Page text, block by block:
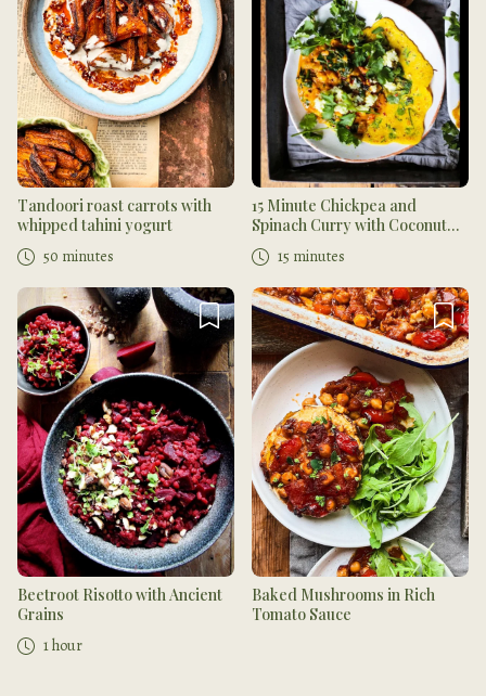
Tandoori roast carrots with
whipped tahini yogurt
50 minutes
15 Minute Chickpea and
Spinach Curry with Coconut
Chutney
15 minutes
Beetroot Risotto with Ancient
Grains
1 hour
Baked Mushrooms in Rich
Tomato Sauce